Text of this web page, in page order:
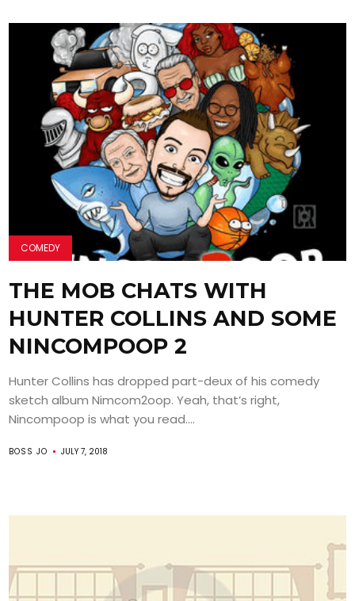
COMEDY
THE MOB CHATS WITH
HUNTER COLLINS AND SOME
NINCOMPOOP 2
Hunter Collins has dropped part-deux of his comedy
sketch album Nimcom2oop. Yeah, that’s right,
Nincompoop is what you read....
BOSS JO JULY 7, 2018